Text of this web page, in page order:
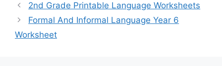
2nd Grade Printable Language Worksheets
Formal And Informal Language Year 6
Worksheet